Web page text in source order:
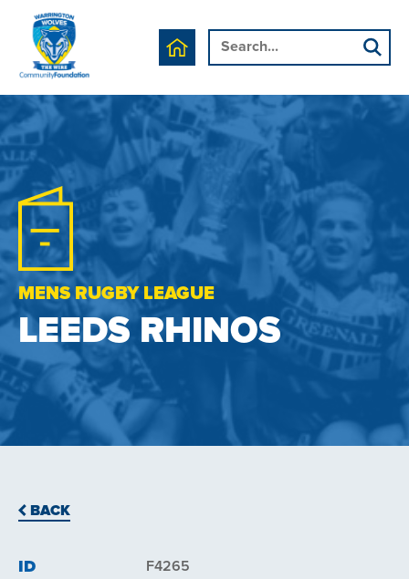
MENS RUGBY LEAGUE
LEEDS RHINOS
BACK
ID F4265